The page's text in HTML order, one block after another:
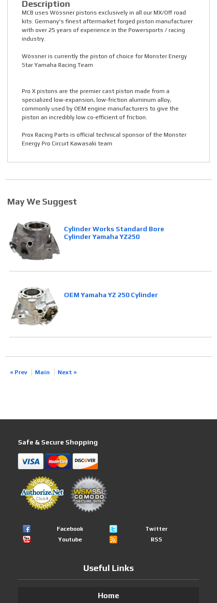
Description
MCB uses Wössner pistons exclusively in all our MX/Off road
kits. Germany's finest aftermarket forged piston manufacturer
with over 25 years of experience in the Powersports / racing
industry.
Wössner is currently the piston of choice for Monster Energy
Star Yamaha Racing Team
Pro X pistons are the premier cast piston made from a
specialized low-expansion, low-friction aluminum alloy,
commonly used by OEM engine manufacturers to give the
piston an incredibly low co-efficient of friction.
Prox Racing Parts is official technical sponsor of the Monster
Energy Pro Circuit Kawasaki team
May We Suggest
Cylinder Works Standard Bore
Cylinder Yamaha YZ250
OEM Yamaha YZ 250 Cylinder
« Prev Main Next »
Safe & Secure Shopping
Facebook
Twitter
Youtube
RSS
Useful Links
Home